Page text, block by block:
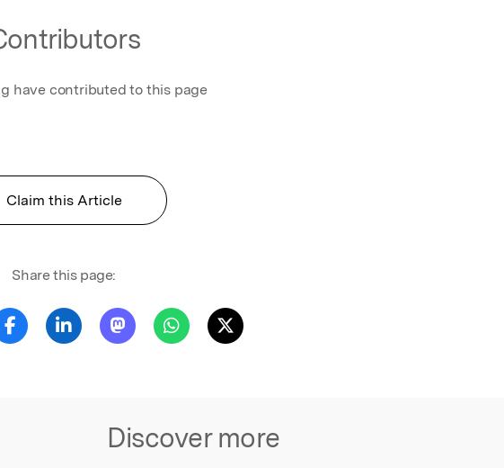
have contributed to this page
Claim this Article
Share this page:
Discover more